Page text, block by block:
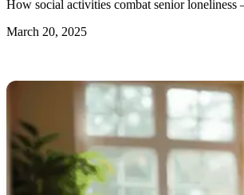
How social activities combat senior
March 20, 2025